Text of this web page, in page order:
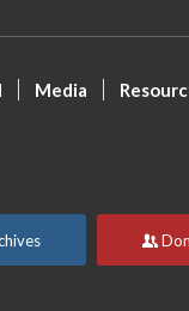
Media